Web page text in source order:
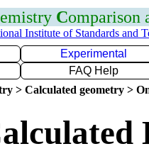
Comparison
Institute of Standards and
Experimental
FAQ Help
> Calculated geometry >